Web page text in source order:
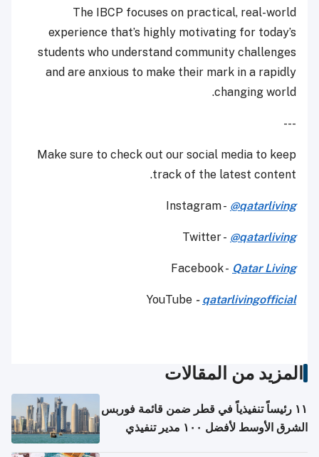
The IBCP focuses on practical, real-world
experience that’s highly motivating for today’s
students who understand community challenges
and are anxious to make their mark in a rapidly
changing world.
---
Make sure to check out our social media to keep
track of the latest content.
Instagram - @qatarliving
Twitter - @qatarliving
Facebook - Qatar Living
YouTube - qatarlivingofficial
المزيد من المقالات
١١ رئيساً تنفيذياً في قطر ضمن قائمة فوربس
الشرق الأوسط لأفضل ١٠٠ مدير تنفيذي